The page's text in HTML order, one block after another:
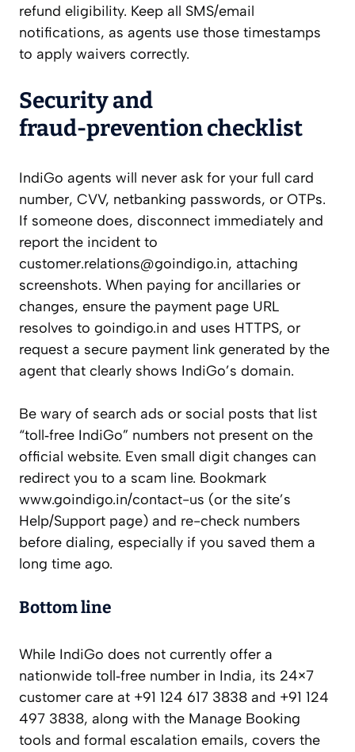
refund eligibility. Keep all SMS/email
notifications, as agents use those timestamps
to apply waivers correctly.
Security and
fraud‑prevention checklist
IndiGo agents will never ask for your full card
number, CVV, netbanking passwords, or OTPs.
If someone does, disconnect immediately and
report the incident to
customer.relations@goindigo.in, attaching
screenshots. When paying for ancillaries or
changes, ensure the payment page URL
resolves to goindigo.in and uses HTTPS, or
request a secure payment link generated by the
agent that clearly shows IndiGo’s domain.
Be wary of search ads or social posts that list
“toll‑free IndiGo” numbers not present on the
official website. Even small digit changes can
redirect you to a scam line. Bookmark
www.goindigo.in/contact-us (or the site’s
Help/Support page) and re-check numbers
before dialing, especially if you saved them a
long time ago.
Bottom line
While IndiGo does not currently offer a
nationwide toll‑free number in India, its 24×7
customer care at +91 124 617 3838 and +91 124
497 3838, along with the Manage Booking
tools and formal escalation emails, covers the